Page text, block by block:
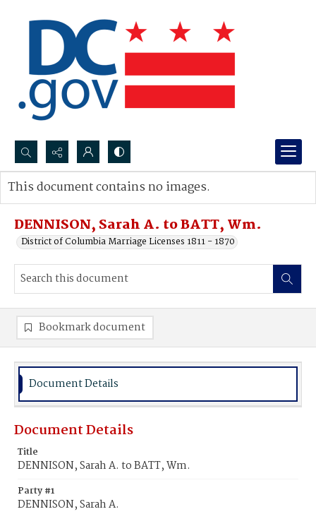
Search...
Advanced search
DENNISON, Sarah A. to BATT, Wm.
District of Columbia Marriage Licenses 1811 - 1870
This document contains no images.
Bookmark document
Document Details
Document Details
Title
DENNISON, Sarah A. to BATT, Wm.
Party #1
DENNISON, Sarah A.